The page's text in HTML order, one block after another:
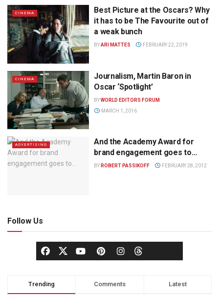
CINEMA
Best Picture at the Oscars? Why
it has to be The Favourite out of
a weak bunch
BYARI MATTES FEBRUARY 22, 2019
CINEMA
Journalism, Martin Baron in
Oscar ‘Spotlight’
BYWORLD EDITORS FORUM
MARCH 1, 2016
ADVERTISING
And the Academy Award for
brand engagement goes to…
BY ROBERT PASSIKOFF FEBRUARY 28, 2012
Follow Us
Trending Comments Latest